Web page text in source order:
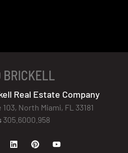
BRICKELL
Real Estate Company
North Miami, FL 33181
305.6000.958